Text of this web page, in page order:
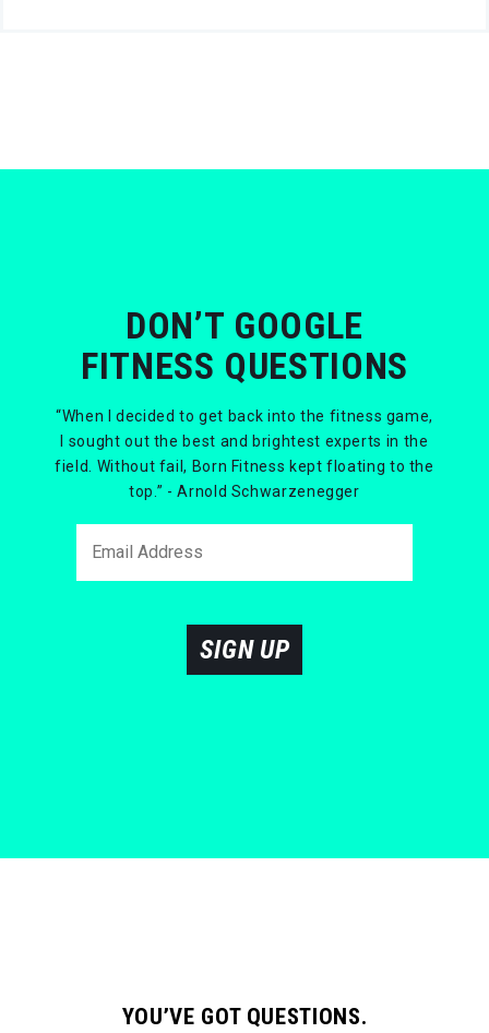
DON’T GOOGLE
FITNESS QUESTIONS
“When I decided to get back into the fitness game,
I sought out the best and brightest experts in the
field. Without fail, Born Fitness kept floating to the
top.” - Arnold Schwarzenegger
SIGN UP
YOU’VE GOT QUESTIONS.